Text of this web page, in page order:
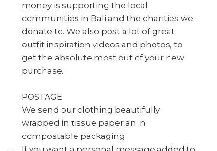
money is supporting the local
communities in Bali and the charities we
donate to. We also post a lot of great
outfit inspiration videos and photos, to
get the absolute most out of your new
purchase.
POSTAGE
We send our clothing beautifully
wrapped in tissue paper an in
compostable packaging
If you want a personal message added to